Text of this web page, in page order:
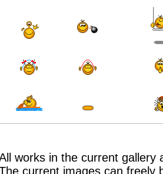
works in the current
current images can freely